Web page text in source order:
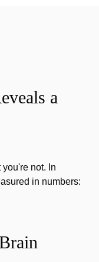
a
you're not. In
in numbers: